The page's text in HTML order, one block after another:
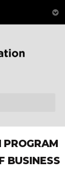
PROGRAM
BUSINESS